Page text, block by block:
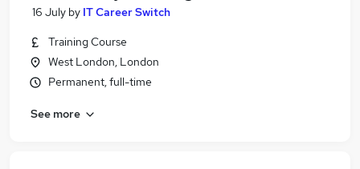
16 July by IT Career Switch
Training Course
West London, London
Permanent, full-time
See more